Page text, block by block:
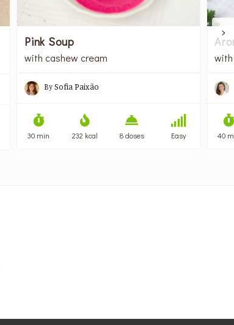
Pink Soup
with cashew cream
BySofia Paixão
30 min 232 kcal 8 doses Easy
with
40